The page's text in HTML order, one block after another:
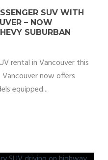
SUV WITH
– NOW
SUBURBAN
rental in Vancouver this
now offers
equipped...